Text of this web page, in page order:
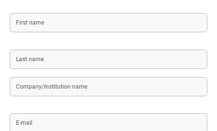
name
Last
name
Company/Institution
name
mail